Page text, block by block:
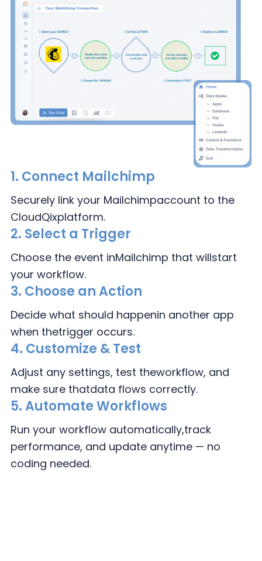
1. Connect Mailchimp
Securely link your Mailchimpaccount to the
CloudQixplatform.
2. Select a Trigger
Choose the event inMailchimp that willstart
your workflow.
3. Choose an Action
Decide what should happenin another app
when thetrigger occurs.
4. Customize & Test
Adjust any settings, test theworkflow, and
make sure thatdata flows correctly.
5. Automate Workflows
Run your workflow automatically,track
performance, and update anytime — no
coding needed.